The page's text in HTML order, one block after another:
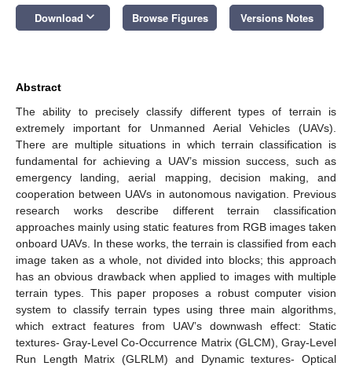
Download keyboard_arrow_down Browse Figures Versions Notes
Abstract
The ability to precisely classify different types of terrain is
extremely important for Unmanned Aerial Vehicles (UAVs).
There are multiple situations in which terrain classification is
fundamental for achieving a UAV’s mission success, such as
emergency landing, aerial mapping, decision making, and
cooperation between UAVs in autonomous navigation. Previous
research works describe different terrain classification
approaches mainly using static features from RGB images taken
onboard UAVs. In these works, the terrain is classified from each
image taken as a whole, not divided into blocks; this approach
has an obvious drawback when applied to images with multiple
terrain types. This paper proposes a robust computer vision
system to classify terrain types using three main algorithms,
which extract features from UAV’s downwash effect: Static
textures- Gray-Level Co-Occurrence Matrix (GLCM), Gray-Level
Run Length Matrix (GLRLM) and Dynamic textures- Optical